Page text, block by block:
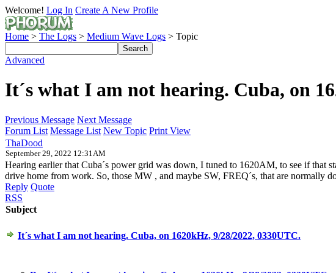
Welcome! Log In Create A New Profile
Home > The Logs > Medium Wave Logs > Topic
Advanced
It´s what I am not hearing. Cuba, on
Previous Message Next Message
Forum List Message List New Topic Print View
ThaDood
September 29, 2022 12:31AM
Hearing earlier that Cuba´s power grid was down, I tuned to 1620AM, to see if that
drive home from work. So, those MW , and maybe SW, FREQ´s, that are normally
Reply Quote
RSS
Subject
It´s what I am not hearing. Cuba, on 1620kHz, 9/28/2022, 0330UTC.